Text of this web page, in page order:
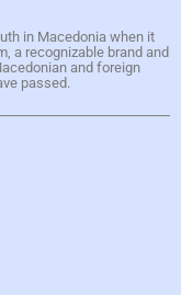
in Macedonia when it
a recognizable brand and
and foreign
passed.